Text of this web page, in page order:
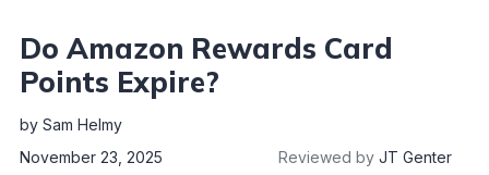
Do Amazon Rewards Card
Points Expire?
by Sam Helmy
November 23, 2025
Reviewed by JT Genter